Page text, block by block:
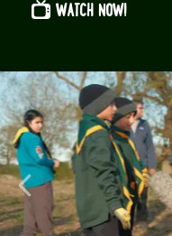
WATCH NOW!
Previous